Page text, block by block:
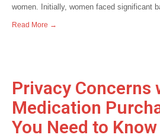
women. Initially, women faced significant
Read More →
Privacy Concerns
Medication
You Need to Know